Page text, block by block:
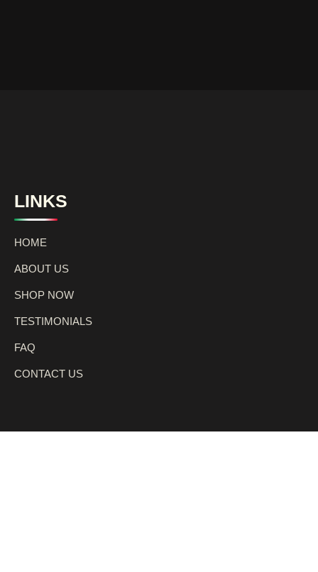
LINKS
HOME
ABOUT US
SHOP NOW
TESTIMONIALS
FAQ
CONTACT US